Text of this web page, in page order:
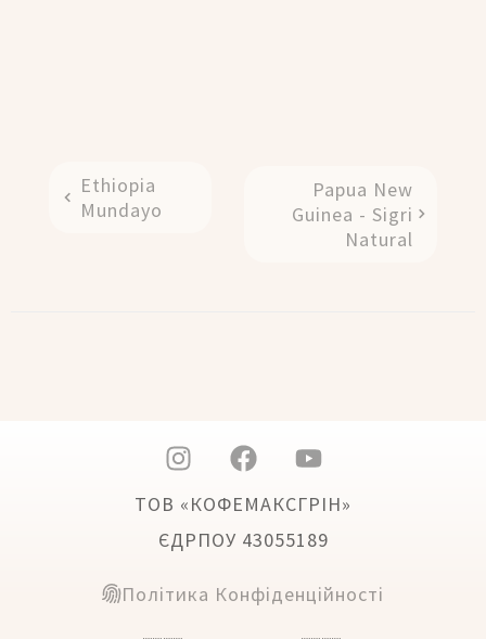
Ethiopia
Mundayo
Papua New
Guinea - Sigri
Natural
ТОВ «КОФЕМАКСГРІН»
ЄДРПОУ 43055189
Політика Конфіденційності